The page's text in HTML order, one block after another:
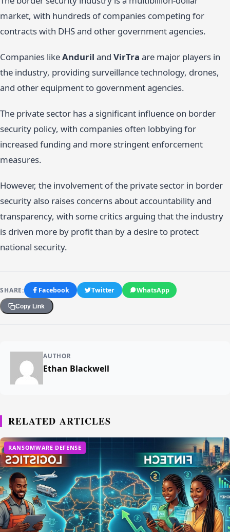
market, with hundreds of companies competing for
contracts with DHS and other government agencies.
Companies likeAnduril and VirTra are major players in
the industry, providing surveillance technology, drones,
and other equipment to government agencies.
The private sector has a significant influence on border
security policy, with companies often lobbying for
increased funding and more stringent enforcement
measures.
However, the involvement of the private sector in border
security also raises concerns about accountability and
transparency, with some critics arguing that the industry
is driven more by profit than by a desire to protect
national security.
SHARE: Facebook Twitter WhatsApp
Copy Link
AUTHOR
Ethan Blackwell
RELATED ARTICLES
RANSOMWARE DEFENSE